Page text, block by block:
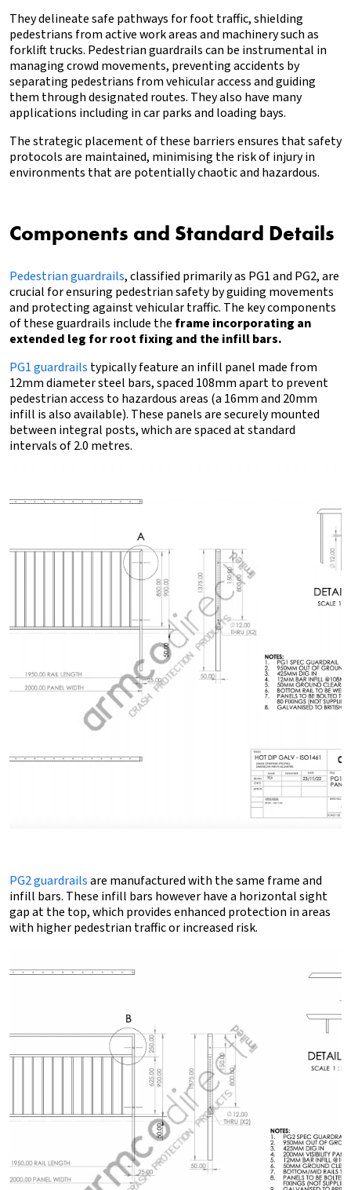
They delineate safe pathways for foot traffic, shielding
pedestrians from active work areas and machinery such as
forklift trucks. Pedestrian guardrails can be instrumental in
managing crowd movements, preventing accidents by
separating pedestrians from vehicular access and guiding
them through designated routes. They also have many
applications including in car parks and loading bays.
The strategic placement of these barriers ensures that safety
protocols are maintained, minimising the risk of injury in
environments that are potentially chaotic and hazardous.
Components and Standard Details
Pedestrian guardrails, classified primarily as PG1 and PG2, are
crucial for ensuring pedestrian safety by guiding movements
and protecting against vehicular traffic. The key components
of these guardrails include the frame incorporating an
extended leg for root fixing and the infill bars.
PG1 guardrails typically feature an infill panel made from
12mm diameter steel bars, spaced 108mm apart to prevent
pedestrian access to hazardous areas (a 16mm and 20mm
infill is also available). These panels are securely mounted
between integral posts, which are spaced at standard
intervals of 2.0 metres.
PG2 guardrailsare manufactured with the same frame and
infill bars. These infill bars however have a horizontal sight
gap at the top, which provides enhanced protection in areas
with higher pedestrian traffic or increased risk.